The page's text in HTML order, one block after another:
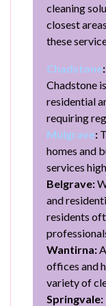
cleaning
closest
these
Chadstone:
Chadstone
residential
requiring
Mulgrave:
homes and
services
Belgrave:
and
residents
Wantirna:
offices and
variety of
Springvale: